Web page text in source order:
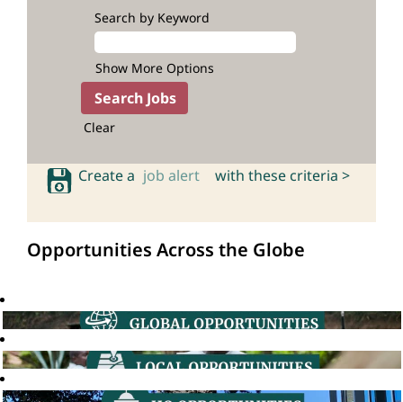
Search by Keyword
Show More Options
Clear
Create a job alert with these criteria >
Opportunities Across the Globe